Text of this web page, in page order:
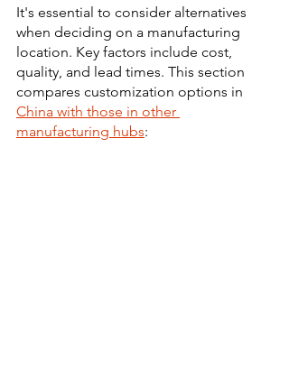
It's essential to consider alternatives
when deciding on a manufacturing
location. Key factors include cost,
quality, and lead times. This section
compares customization options in
China with those in other
manufacturing hubs: